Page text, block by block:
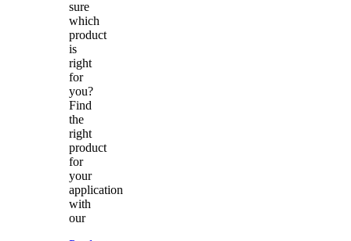
sure
which
product
is
right
for
you?
Find
the
right
product
for
your
application
with
our